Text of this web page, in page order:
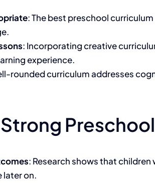
: The best preschool
: Incorporating creative
experience.
rounded curriculum addresses
: Research shows that
later on.